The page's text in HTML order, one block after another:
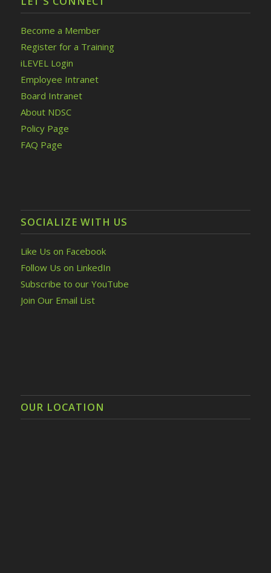
Become a Member
Register for a Training
iLEVEL Login
Employee Intranet
Board Intranet
About NDSC
Policy Page
FAQ Page
SOCIALIZE WITH US
Like Us on Facebook
Follow Us on LinkedIn
Subscribe to our YouTube
Join Our Email List
OUR LOCATION